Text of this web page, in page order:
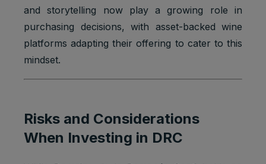
and storytelling now play a growing role in
purchasing decisions, with asset-backed wine
platforms adapting their offering to cater to this
mindset.
Risks and Considerations
When Investing in DRC